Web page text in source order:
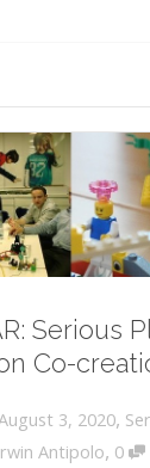
Serious
Co-
3, 2020,
Antipolo, 0